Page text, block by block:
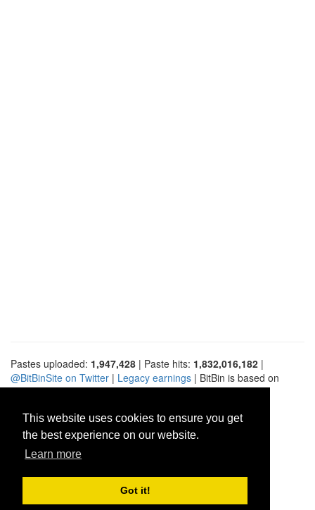
This website uses cookies to ensure you get
the best experience on our website.
Learn more
Got it!
Pastes uploaded: 1,947,428 | Paste hits: 1,832,016,182 |
@BitBinSite on Twitter | Legacy earnings | BitBin is based on
pastebin-django|Privacy policy|Terms of service